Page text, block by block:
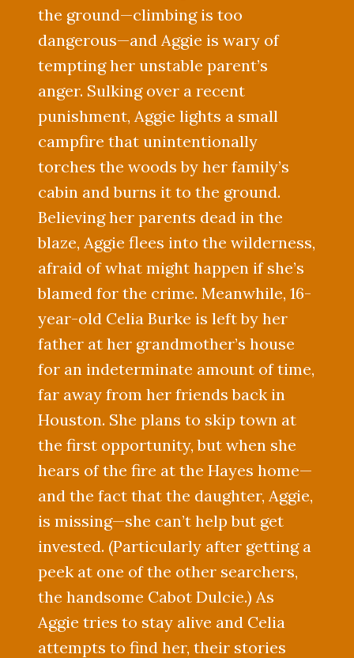
the ground—climbing is too
dangerous—and Aggie is wary of
tempting her unstable parent’s
anger. Sulking over a recent
punishment, Aggie lights a small
campfire that unintentionally
torches the woods by her family’s
cabin and burns it to the ground.
Believing her parents dead in the
blaze, Aggie flees into the wilderness,
afraid of what might happen if she’s
blamed for the crime. Meanwhile, 16-
year-old Celia Burke is left by her
father at her grandmother’s house
for an indeterminate amount of time,
far away from her friends back in
Houston. She plans to skip town at
the first opportunity, but when she
hears of the fire at the Hayes home—
and the fact that the daughter, Aggie,
is missing—she can’t help but get
invested. (Particularly after getting a
peek at one of the other searchers,
the handsome Cabot Dulcie.) As
Aggie tries to stay alive and Celia
attempts to find her, their stories